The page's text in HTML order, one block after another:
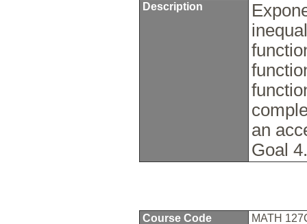
Description
an
Goal
Course Code
MATH